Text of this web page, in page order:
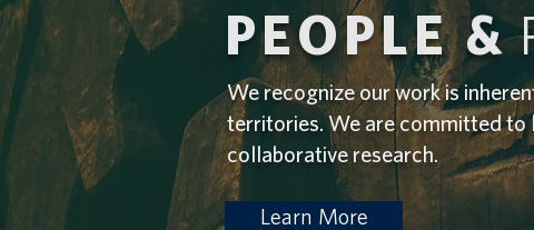
PEOPLE &
We recognize our work is
territories. We are committed to
collaborative research.
Learn More